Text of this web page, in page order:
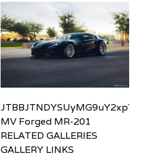
MV Forged MR-201
RELATED GALLERIES
GALLERY LINKS